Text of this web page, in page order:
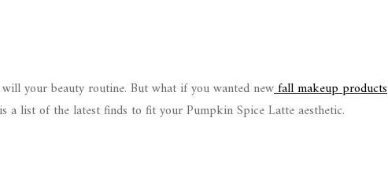
will your beauty routine. But what if you wanted newfall makeup products
a list of the latest finds to fit your Pumpkin Spice Latte aesthetic.